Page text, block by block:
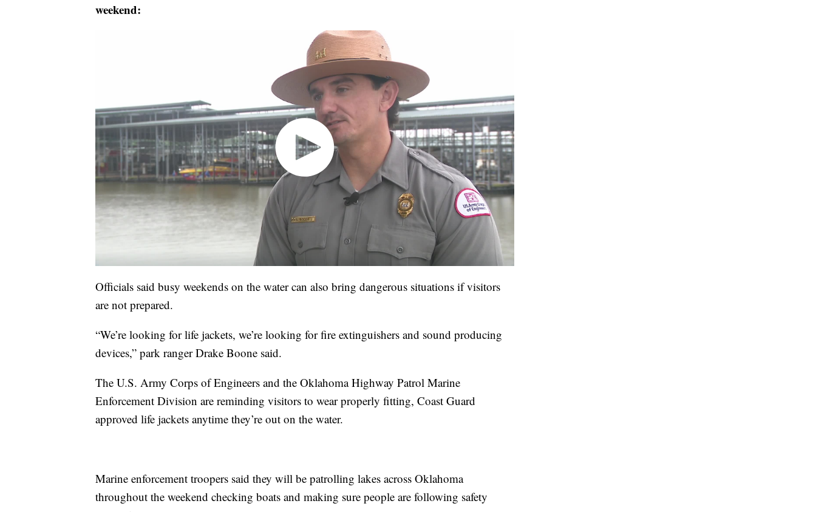
weekend:
Officials said busy weekends on the water can also bring dangerous situations if visitors
are not prepared.
“We’re looking for life jackets, we’re looking for fire extinguishers and sound producing
devices,” park ranger Drake Boone said.
The U.S. Army Corps of Engineers and the Oklahoma Highway Patrol Marine
Enforcement Division are reminding visitors to wear properly fitting, Coast Guard
approved life jackets anytime they’re out on the water.
Marine enforcement troopers said they will be patrolling lakes across Oklahoma
throughout the weekend checking boats and making sure people are following safety